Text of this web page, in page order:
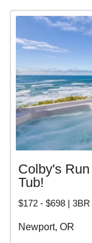
Colby's
Tub!
$172 - $698 |
Newport, OR